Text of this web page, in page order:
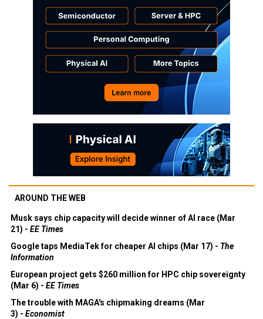
AROUND THE WEB
Musk says chip capacity will decide winner of AI race (Mar
21) - EE Times
Google taps MediaTek for cheaper AI chips (Mar 17) - The
Information
European project gets $260 million for HPC chip sovereignty
(Mar 6) - EE Times
The trouble with MAGA's chipmaking dreams (Mar
3) - Economist